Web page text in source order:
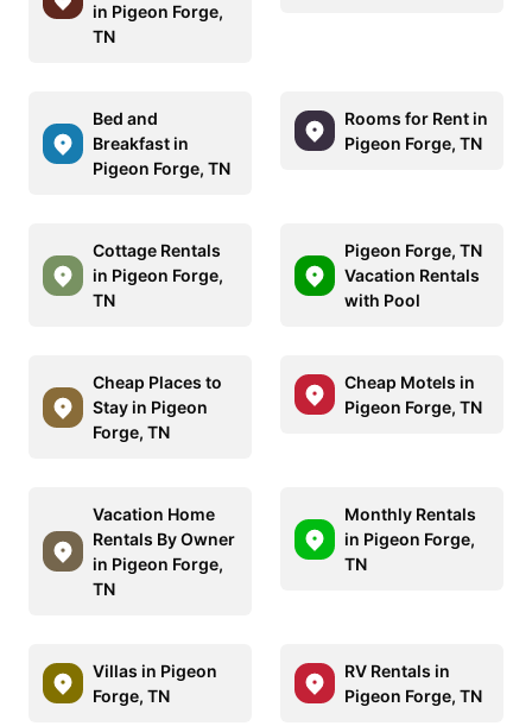
in Pigeon Forge,
TN
Bed and
Breakfast in
Pigeon Forge, TN
Rooms for Rent in
Pigeon Forge, TN
Cottage Rentals
in Pigeon Forge,
TN
Pigeon Forge, TN
Vacation Rentals
with Pool
Cheap Places to
Stay in Pigeon
Forge, TN
Cheap Motels in
Pigeon Forge, TN
Vacation Home
Rentals By Owner
in Pigeon Forge,
TN
Monthly Rentals
in Pigeon Forge,
TN
Villas in Pigeon
Forge, TN
RV Rentals in
Pigeon Forge, TN